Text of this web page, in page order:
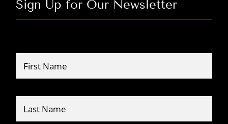
Sign Up for Our Newsletter
Name * First
Last